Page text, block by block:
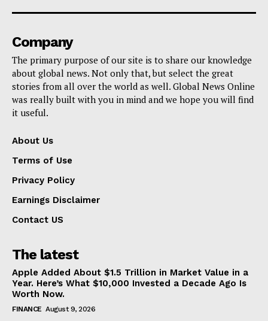
Company
The primary purpose of our site is to share our knowledge
about global news. Not only that, but select the great
stories from all over the world as well. Global News Online
was really built with you in mind and we hope you will find
it useful.
About Us
Terms of Use
Privacy Policy
Earnings Disclaimer
Contact US
The latest
Apple Added About $1.5 Trillion in Market Value in a
Year. Here’s What $10,000 Invested a Decade Ago Is
Worth Now.
FINANCE August 9, 2026